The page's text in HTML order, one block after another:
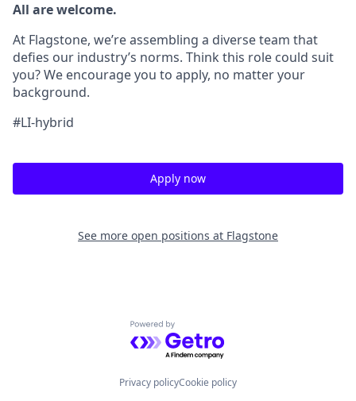
All are welcome.
At Flagstone, we’re assembling a diverse team that
defies our industry’s norms. Think this role could suit
you? We encourage you to apply, no matter your
background.
#LI-hybrid
Apply now
See more open positions at Flagstone
Powered by Getro.com
Privacy policyCookie policy